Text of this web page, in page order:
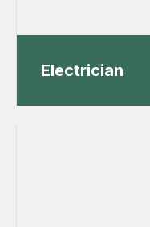
Electrician